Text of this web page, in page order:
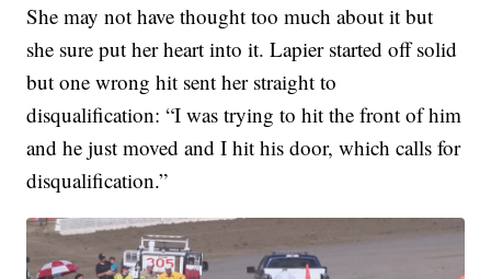
She may not have thought too much about it but
she sure put her heart into it. Lapier started off solid
but one wrong hit sent her straight to
disqualification: “I was trying to hit the front of him
and he just moved and I hit his door, which calls for
disqualification.”